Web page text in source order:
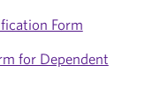
Form
for Dependent